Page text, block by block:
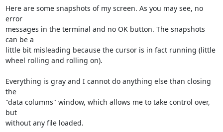
Here are some snapshots of my screen. As you may see, no
error
messages in the terminal and no OK button. The snapshots
can be a
little bit misleading because the cursor is in fact running (little
wheel rolling and rolling on).
Everything is gray and I cannot do anything else than closing
the
"data columns" window, which allows me to take control over,
but
without any file loaded.